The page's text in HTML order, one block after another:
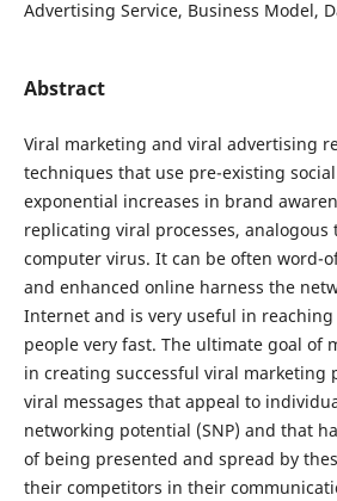
Advertising Service, Business Model,
Abstract
Viral marketing and viral advertising
techniques that use pre-existing
exponential increases in brand
replicating viral processes, analogous
computer virus. It can be often word-
and enhanced online harness the
Internet and is very useful in
people very fast. The ultimate goal of
in creating successful viral marketing
viral messages that appeal to
networking potential (SNP) and that
of being presented and spread by
their competitors in their